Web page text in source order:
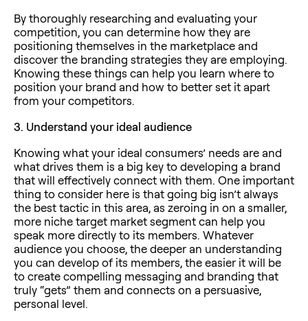
By thoroughly researching and evaluating your
competition, you can determine how they are
positioning themselves in the marketplace and
discover the branding strategies they are employing.
Knowing these things can help you learn where to
position your brand and how to better set it apart
from your competitors.
3. Understand your ideal audience
Knowing what your ideal consumers’ needs are and
what drives them is a big key to developing a brand
that will effectively connect with them. One important
thing to consider here is that going big isn’t always
the best tactic in this area, as zeroing in on a smaller,
more niche target market segment can help you
speak more directly to its members. Whatever
audience you choose, the deeper an understanding
you can develop of its members, the easier it will be
to create compelling messaging and branding that
truly “gets” them and connects on a persuasive,
personal level.